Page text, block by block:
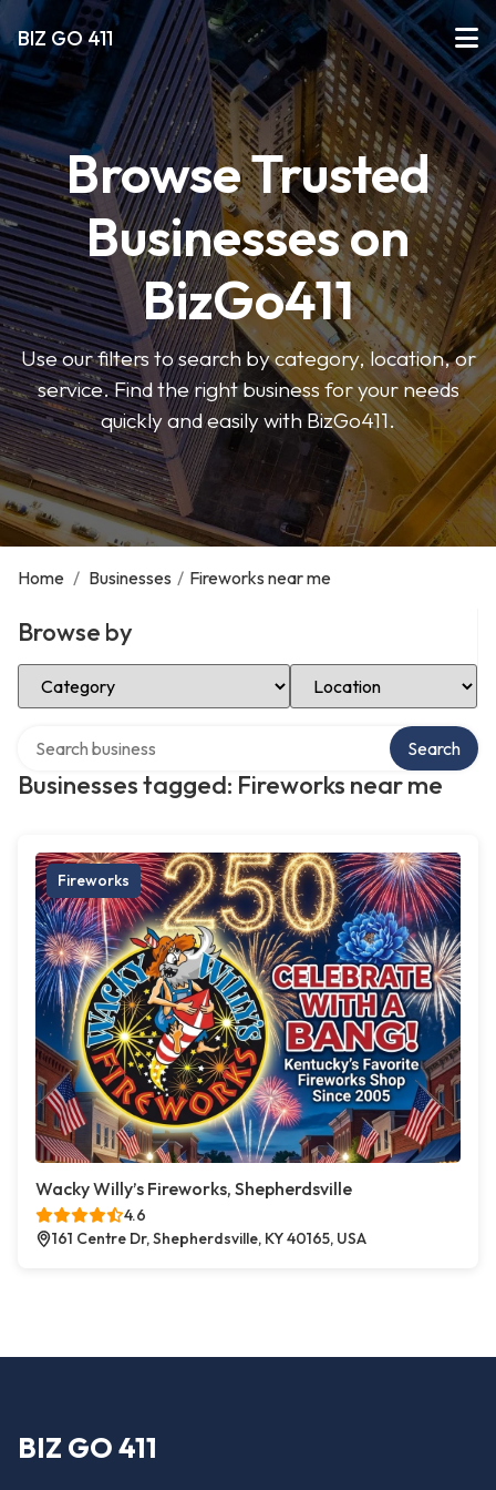
BIZ GO 411
Browse Trusted
Businesses on
BizGo411
Use our filters to search by category, location, or
service. Find the right business for your needs
quickly and easily with BizGo411.
Home / Businesses / Fireworks near me
Browse by
Select Category Select Location
Businesses tagged: Fireworks near me
Search
Fireworks
Wacky Willy’s Fireworks, Shepherdsville
4.6
161 Centre Dr, Shepherdsville, KY 40165, USA
BIZ GO 411